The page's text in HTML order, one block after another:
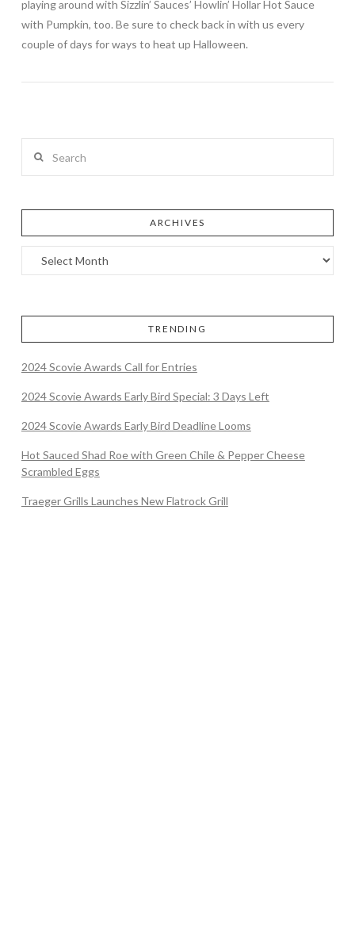
playing around with Sizzlin’ Sauces’ Howlin’ Hollar Hot Sauce
with Pumpkin, too. Be sure to check back in with us every
couple of days for ways to heat up Halloween.
ARCHIVES
TRENDING
2024 Scovie Awards Call for Entries
2024 Scovie Awards Early Bird Special: 3 Days Left
2024 Scovie Awards Early Bird Deadline Looms
Hot Sauced Shad Roe with Green Chile & Pepper Cheese
Scrambled Eggs
Traeger Grills Launches New Flatrock Grill